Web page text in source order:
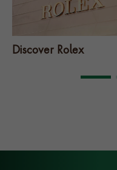
Discover Rolex